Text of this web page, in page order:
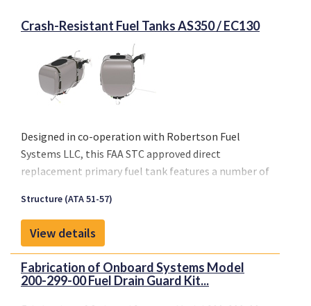
Crash-Resistant Fuel Tanks AS350 / EC130
Designed in co-operation with Robertson Fuel
Systems LLC, this FAA STC approved direct
replacement primary fuel tank features a number of
introduction of all-new modernized fuel retention
technology and the strategic relocation of certain
critical components to further enhance safety and
ease of maintenance.
StandardAero is also working closely with Onboard
Structure (ATA 51-57)
View details
Fabrication of Onboard Systems Model
200-299-00 Fuel Drain Guard Kit...